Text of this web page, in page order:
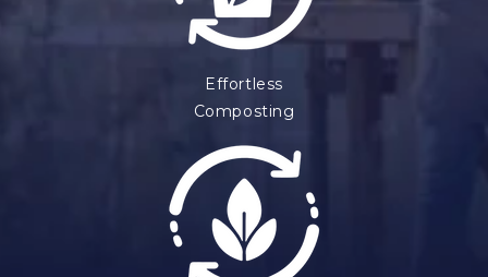
Effortless
Composting